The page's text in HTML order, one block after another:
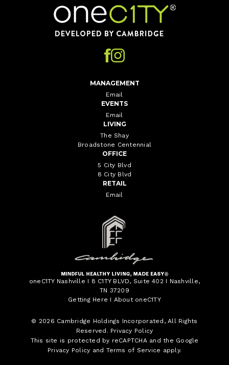
Home
MANAGEMENT
Email
EVENTS
Email
LIVING
The Shay
Broadstone Centennial
OFFICE
5 City Blvd
8 City Blvd
RETAIL
Email
oneC1TY Nashville I 8 C1TY BLVD, Suite 402 I Nashville,
TN 37209
Getting Here I About oneC1TY
© 2026 Cambridge Holdings Incorporated , All Rights
Reserved. Privacy Policy
This site is protected by reCAPTCHA and the Google
Privacy Policy and Terms of Service apply.